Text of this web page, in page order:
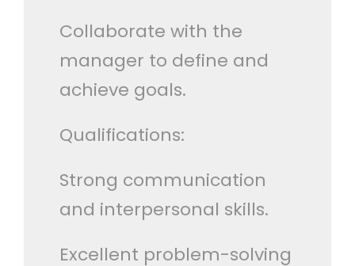
Collaborate with the
manager to define and
achieve goals.
Qualifications:
Strong communication
and interpersonal skills.
Excellent problem-solving